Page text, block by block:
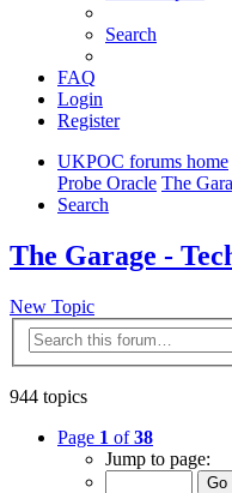
Search
FAQ
Login
Register
UKPOC forums home
Probe Oracle The
Search
The Garage -
New Topic
944 topics
Page 1 of38
Jump to page: